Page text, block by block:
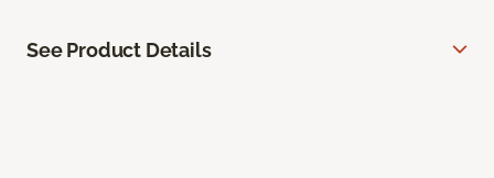
See Product Details